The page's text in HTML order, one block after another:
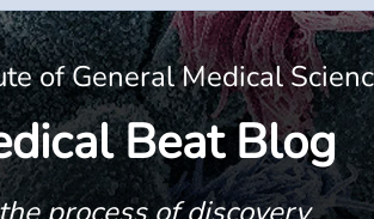
of General Medical
Beat Blog